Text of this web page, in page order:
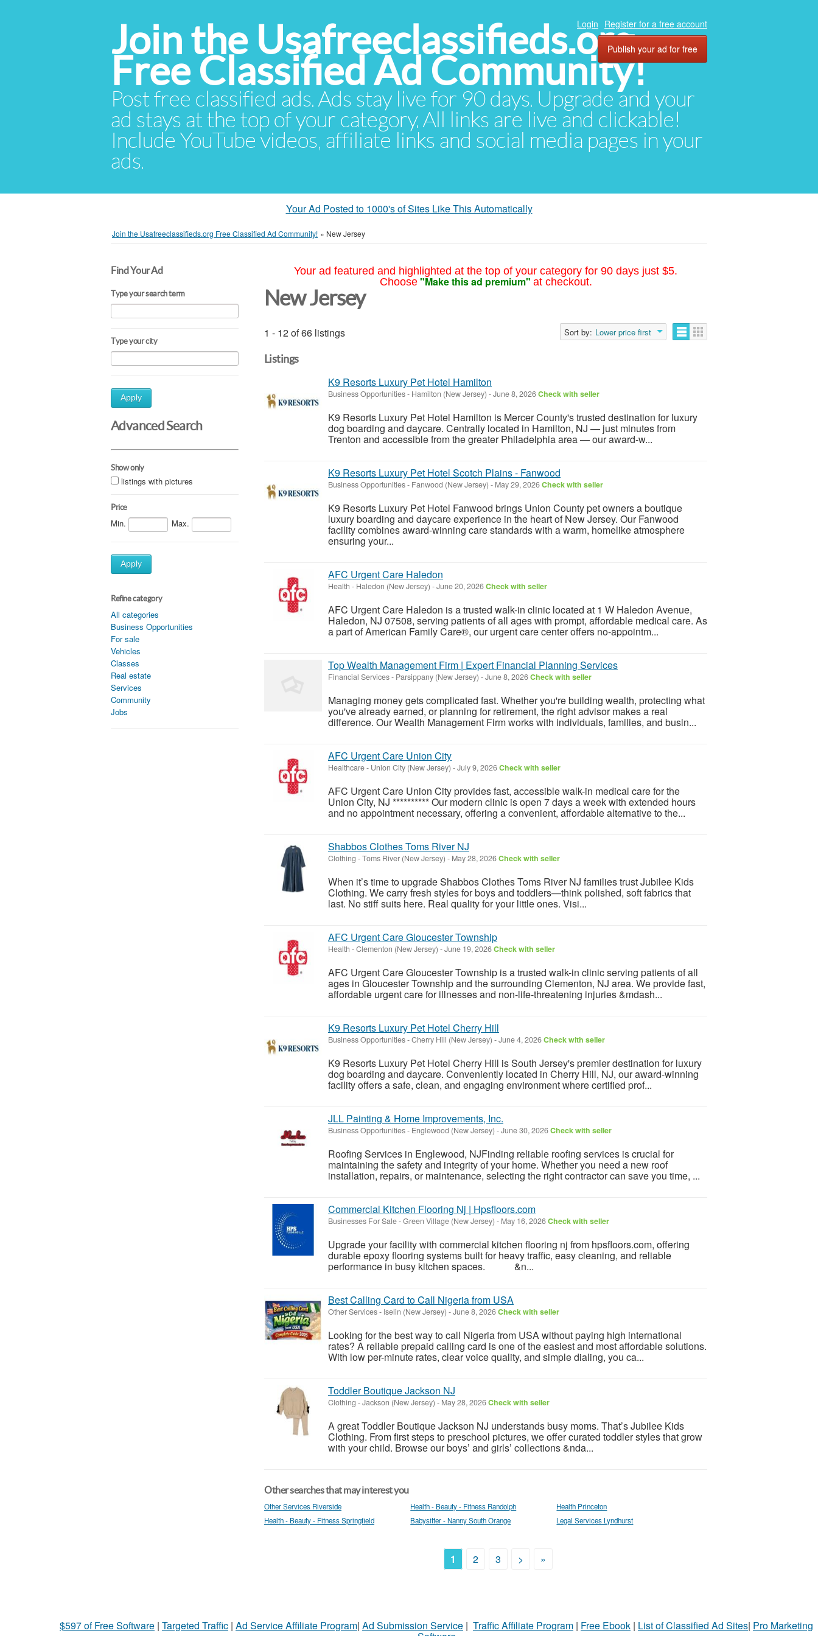
Join the Usafreeclassifieds.org
Free Classified Ad Community!
Post free classified ads. Ads stay live for 90 days. Upgrade and your
ad stays at the top of your category. All links are live and clickable!
Include YouTube videos, affiliate links and social media pages in your
ads.
Login Register for a free account
Publish your ad for free
Your Ad Posted to 1000's of Sites Like This Automatically
Join the Usafreeclassifieds.org Free Classified Ad Community! » New Jersey
Find Your Ad
Type your search term
Type your city
Apply
Advanced Search
Show only
listings with pictures
Price
Min. Max.
Apply
Refine category
All categories
Business Opportunities
For sale
Vehicles
Classes
Real estate
Services
Community
Jobs
Your ad featured and highlighted at the top of your category for 90 days just $5.
Choose "Make this ad premium" at checkout.
New Jersey
1 - 12 of 66 listings Sort by: Lower price first
Listings
K9 Resorts Luxury Pet Hotel Hamilton
Business Opportunities- Hamilton (New Jersey) -June 8, 2026Check with seller
K9 Resorts Luxury Pet Hotel Hamilton is Mercer County's trusted destination for luxury
dog boarding and daycare. Centrally located in Hamilton, NJ — just minutes from
Trenton and accessible from the greater Philadelphia area — our award-w...
K9 Resorts Luxury Pet Hotel Scotch Plains - Fanwood
Business Opportunities- Fanwood (New Jersey) - May 29, 2026Check with seller
K9 Resorts Luxury Pet Hotel Fanwood brings Union County pet owners a boutique
luxury boarding and daycare experience in the heart of New Jersey. Our Fanwood
facility combines award-winning care standards with a warm, homelike atmosphere
ensuring your...
AFC Urgent Care Haledon
Health - Haledon (New Jersey) -June 20, 2026Check with seller
AFC Urgent Care Haledon is a trusted walk-in clinic located at 1 W Haledon Avenue,
Haledon, NJ 07508, serving patients of all ages with prompt, affordable medical care. As
a part of American Family Care®, our urgent care center offers no-appointm...
Top Wealth Management Firm | Expert Financial Planning Services
Financial Services- Parsippany (New Jersey) -June 8, 2026Check with seller
Managing money gets complicated fast. Whether you're building wealth, protecting what
you've already earned, or planning for retirement, the right advisor makes a real
difference. Our Wealth Management Firm works with individuals, families, and busin...
AFC Urgent Care Union City
Healthcare- Union City (New Jersey) -July 9, 2026Check with seller
AFC Urgent Care Union City provides fast, accessible walk-in medical care for the
Union City, NJ ********** Our modern clinic is open 7 days a week with extended hours
and no appointment necessary, offering a convenient, affordable alternative to the...
Shabbos Clothes Toms River NJ
Clothing -Toms River (New Jersey) - May 28, 2026Check with seller
When it’s time to upgrade Shabbos Clothes Toms River NJ families trust Jubilee Kids
Clothing. We carry fresh styles for boys and toddlers—think polished, soft fabrics that
last. No stiff suits here. Real quality for your little ones. Visi...
AFC Urgent Care Gloucester Township
Health -Clementon (New Jersey) -June 19, 2026Check with seller
AFC Urgent Care Gloucester Township is a trusted walk-in clinic serving patients of all
ages in Gloucester Township and the surrounding Clementon, NJ area. We provide fast,
affordable urgent care for illnesses and non-life-threatening injuries &mdash...
K9 Resorts Luxury Pet Hotel Cherry Hill
Business Opportunities-Cherry Hill (New Jersey) -June 4, 2026Check with seller
K9 Resorts Luxury Pet Hotel Cherry Hill is South Jersey's premier destination for luxury
dog boarding and daycare. Conveniently located in Cherry Hill, NJ, our award-winning
facility offers a safe, clean, and engaging environment where certified prof...
JLL Painting & Home Improvements, Inc.
Business Opportunities- Englewood (New Jersey) -June 30, 2026Check with seller
Roofing Services in Englewood, NJFinding reliable roofing services is crucial for
maintaining the safety and integrity of your home. Whether you need a new roof
installation, repairs, or maintenance, selecting the right contractor can save you time, ...
Commercial Kitchen Flooring Nj | Hpsfloors.com
Businesses For Sale-Green Village (New Jersey) - May 16, 2026Check with seller
Upgrade your facility with commercial kitchen flooring nj from hpsfloors.com, offering
durable epoxy flooring systems built for heavy traffic, easy cleaning, and reliable
performance in busy kitchen spaces. &n...
Best Calling Card to Call Nigeria from USA
Other Services- Iselin (New Jersey) -June 8, 2026Check with seller
Looking for the best way to call Nigeria from USA without paying high international
rates? A reliable prepaid calling card is one of the easiest and most affordable solutions.
With low per-minute rates, clear voice quality, and simple dialing, you ca...
Toddler Boutique Jackson NJ
Clothing -Jackson (New Jersey) - May 28, 2026Check with seller
A great Toddler Boutique Jackson NJ understands busy moms. That’s Jubilee Kids
Clothing. From first steps to preschool pictures, we offer curated toddler styles that grow
with your child. Browse our boys’ and girls’ collections &nda...
Other searches that may interest you
Other Services Riverside Health - Beauty - Fitness Randolph
Health Princeton
Health - Beauty - Fitness Springfield
Babysitter - Nanny South Orange Legal Services Lyndhurst
1 2 3 > »
$597 of Free Software | Targeted Traffic | Ad Service Affiliate Program| Ad Submission Service | Traffic Affiliate Program | Free Ebook | List of Classified Ad Sites| Pro Marketing